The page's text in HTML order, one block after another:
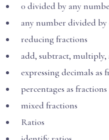
0 divided by any
any number divided by
reducing fractions
add, subtract, multiply,
expressing decimals as
percentages as fractions
mixed fractions
Ratios